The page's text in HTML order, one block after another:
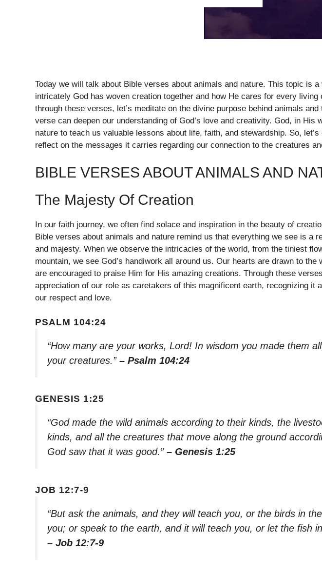
Today we will talk about Bible verses about animals and nature. This topic is
intricately God has woven creation together and how He cares for every living
through these verses, let’s meditate on the divine purpose behind animals
verse can deepen our understanding of God’s love and creativity. God, in His
nature to teach us valuable lessons about life, faith, and stewardship. So, let’s
reflect on the messages it carries regarding our connection to the creatures
BIBLE VERSES ABOUT ANIMALS AND
The Majesty Of Creation
In our faith journey, we often find solace and inspiration in the beauty of
Bible verses about animals and nature remind us that everything we see is a
and majesty. When we observe the intricacies of the world, from the tiniest
mountain, we see God’s handiwork all around us. Our hearts are drawn to the
are encouraged to praise Him for His amazing creations. Through these
appreciation of our role as caretakers of this magnificent earth, recognizing it
our respect and love.
PSALM 104:24
“How many are your works, Lord! In wisdom you made them
your creatures.” – Psalm 104:24
GENESIS 1:25
“God made the wild animals according to their kinds, the
kinds, and all the creatures that move along the ground
God saw that it was good.” – Genesis 1:25
JOB 12:7-9
“But ask the animals, and they will teach you, or the birds in
you; or speak to the earth, and it will teach you, or let the fish
– Job 12:7-9